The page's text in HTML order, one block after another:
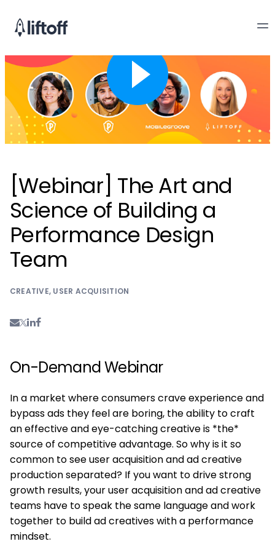
[Webinar] The Art and
Science of Building a
Performance Design
Team
CREATIVE, USER ACQUISITION
On-Demand Webinar
In a market where consumers crave experience and
bypass ads they feel are boring, the ability to craft
an effective and eye-catching creative is *the*
source of competitive advantage. So why is it so
common to see user acquisition and ad creative
production separated? If you want to drive strong
growth results, your user acquisition and ad creative
teams have to speak the same language and work
together to build ad creatives with a performance
mindset.